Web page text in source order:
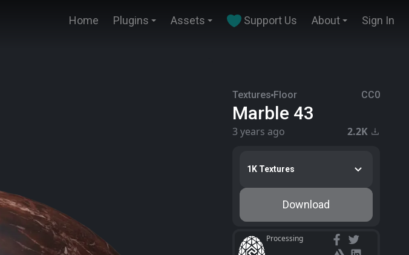
Home Plugins Assets Support Us About Sign In
Textures Floor CC0
Marble 43
3 years ago 2.2K
1K Textures
Download
Processing